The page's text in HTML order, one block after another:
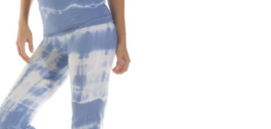
This
product
has
multiple